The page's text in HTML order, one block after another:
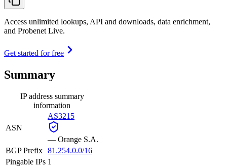
Access unlimited lookups, API and downloads, data enrichment,
and Probenet Live.
Get started for free
Summary
IP address summary
information
ASN
AS3215
— Orange S.A.
BGP Prefix 81.254.0.0/16
Pingable IPs 1